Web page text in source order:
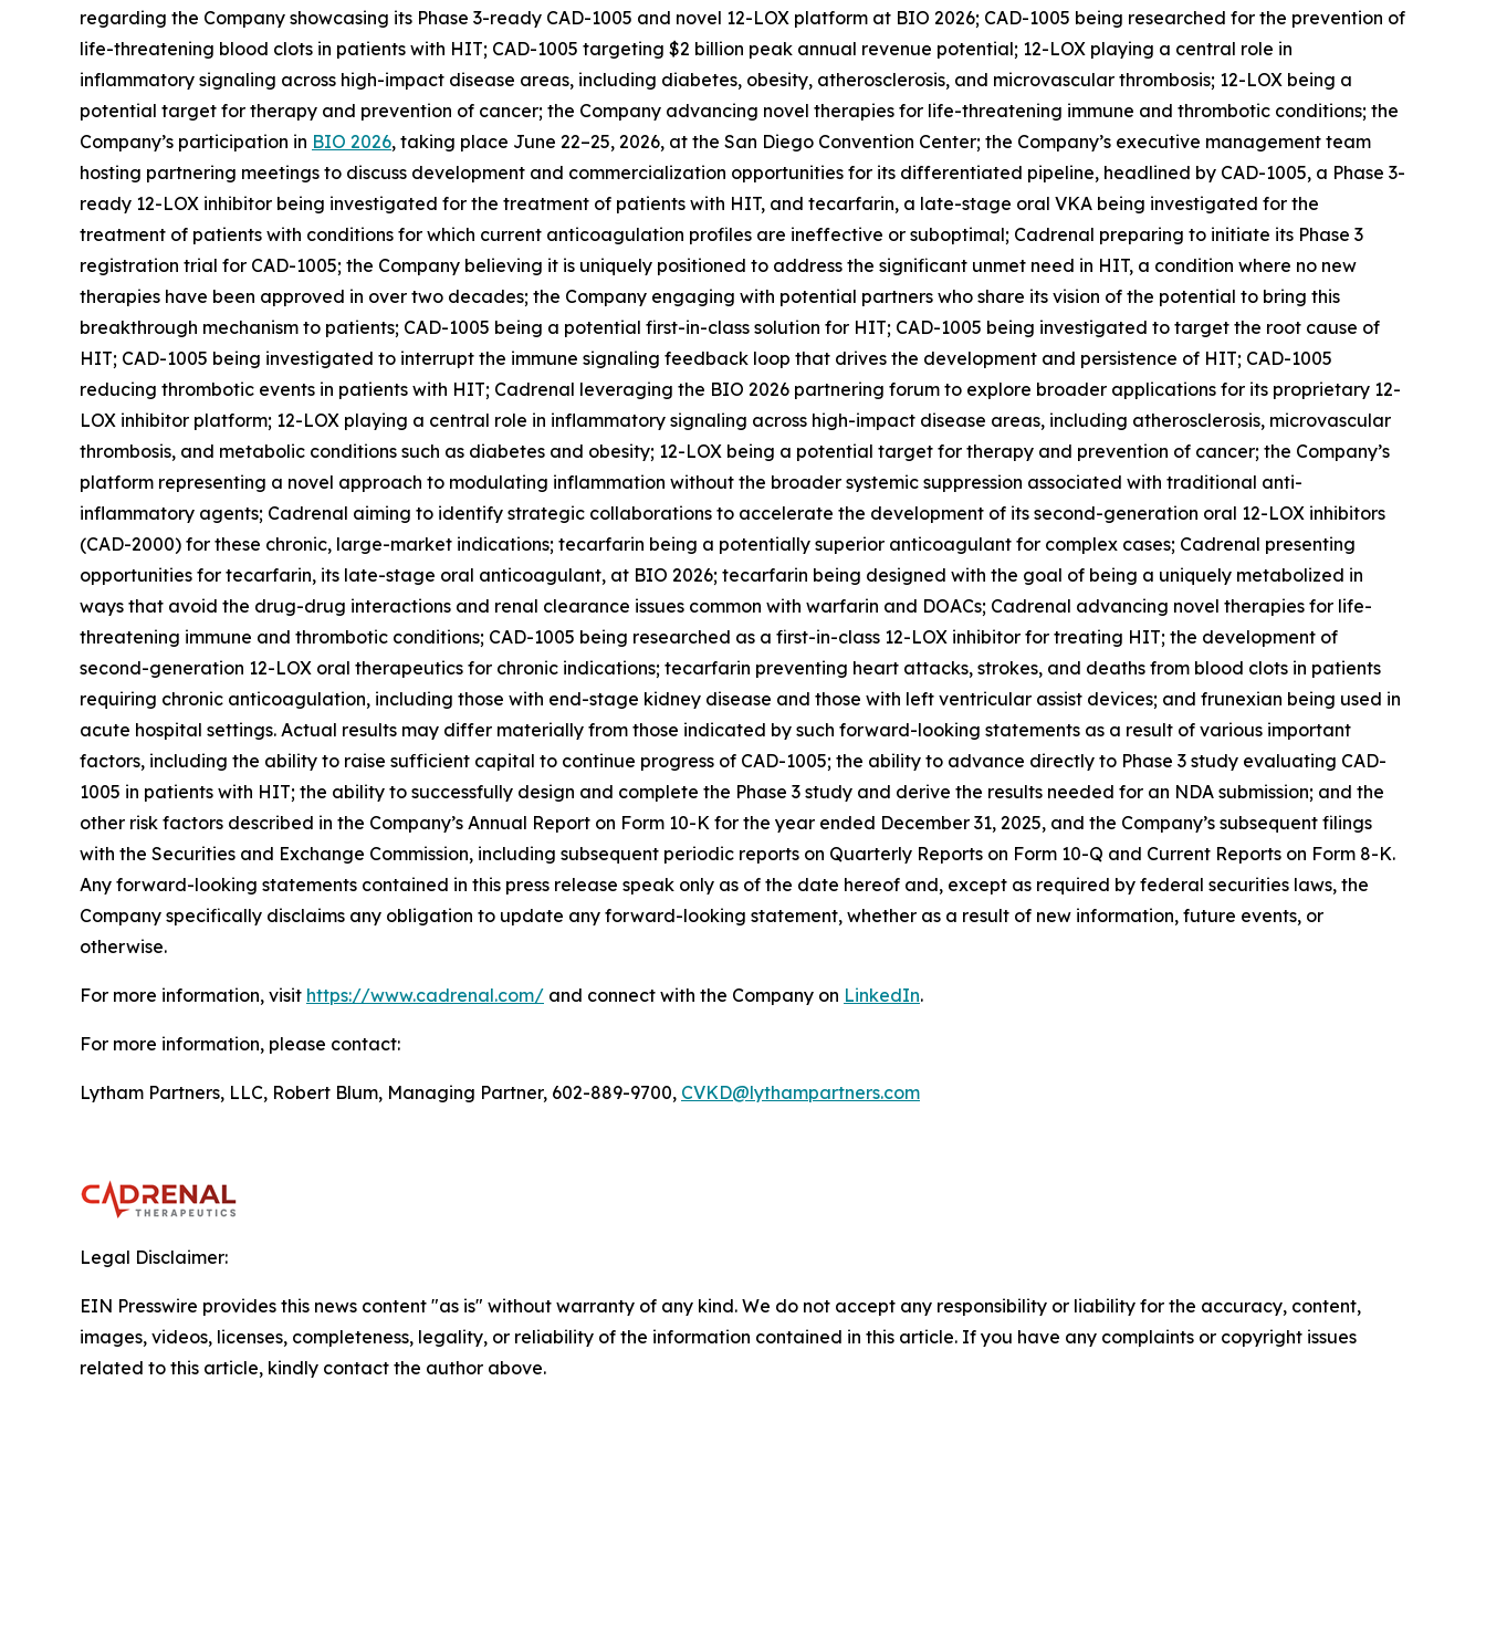
regarding the Company showcasing its Phase 3-ready CAD-1005 and novel 12-LOX platform at BIO 2026; CAD-1005 being researched for the prevention of
life-threatening blood clots in patients with HIT; CAD-1005 targeting $2 billion peak annual revenue potential; 12-LOX playing a central role in
inflammatory signaling across high-impact disease areas, including diabetes, obesity, atherosclerosis, and microvascular thrombosis; 12-LOX being a
potential target for therapy and prevention of cancer; the Company advancing novel therapies for life-threatening immune and thrombotic conditions; the
Company’s participation in BIO 2026, taking place June 22–25, 2026, at the San Diego Convention Center; the Company’s executive management team
hosting partnering meetings to discuss development and commercialization opportunities for its differentiated pipeline, headlined by CAD-1005, a Phase 3-
ready 12-LOX inhibitor being investigated for the treatment of patients with HIT, and tecarfarin, a late-stage oral VKA being investigated for the
treatment of patients with conditions for which current anticoagulation profiles are ineffective or suboptimal; Cadrenal preparing to initiate its Phase 3
registration trial for CAD-1005; the Company believing it is uniquely positioned to address the significant unmet need in HIT, a condition where no new
therapies have been approved in over two decades; the Company engaging with potential partners who share its vision of the potential to bring this
breakthrough mechanism to patients; CAD-1005 being a potential first-in-class solution for HIT; CAD-1005 being investigated to target the root cause of
HIT; CAD-1005 being investigated to interrupt the immune signaling feedback loop that drives the development and persistence of HIT; CAD-1005
reducing thrombotic events in patients with HIT; Cadrenal leveraging the BIO 2026 partnering forum to explore broader applications for its proprietary 12-
LOX inhibitor platform; 12-LOX playing a central role in inflammatory signaling across high-impact disease areas, including atherosclerosis, microvascular
thrombosis, and metabolic conditions such as diabetes and obesity; 12-LOX being a potential target for therapy and prevention of cancer; the Company’s
platform representing a novel approach to modulating inflammation without the broader systemic suppression associated with traditional anti-
inflammatory agents; Cadrenal aiming to identify strategic collaborations to accelerate the development of its second-generation oral 12-LOX inhibitors
(CAD-2000) for these chronic, large-market indications; tecarfarin being a potentially superior anticoagulant for complex cases; Cadrenal presenting
opportunities for tecarfarin, its late-stage oral anticoagulant, at BIO 2026; tecarfarin being designed with the goal of being a uniquely metabolized in
ways that avoid the drug-drug interactions and renal clearance issues common with warfarin and DOACs; Cadrenal advancing novel therapies for life-
threatening immune and thrombotic conditions; CAD-1005 being researched as a first-in-class 12-LOX inhibitor for treating HIT; the development of
second-generation 12-LOX oral therapeutics for chronic indications; tecarfarin preventing heart attacks, strokes, and deaths from blood clots in patients
requiring chronic anticoagulation, including those with end-stage kidney disease and those with left ventricular assist devices; and frunexian being used in
acute hospital settings. Actual results may differ materially from those indicated by such forward-looking statements as a result of various important
factors, including the ability to raise sufficient capital to continue progress of CAD-1005; the ability to advance directly to Phase 3 study evaluating CAD-
1005 in patients with HIT; the ability to successfully design and complete the Phase 3 study and derive the results needed for an NDA submission; and the
other risk factors described in the Company’s Annual Report on Form 10-K for the year ended December 31, 2025, and the Company’s subsequent filings
with the Securities and Exchange Commission, including subsequent periodic reports on Quarterly Reports on Form 10-Q and Current Reports on Form 8-K.
Any forward-looking statements contained in this press release speak only as of the date hereof and, except as required by federal securities laws, the
Company specifically disclaims any obligation to update any forward-looking statement, whether as a result of new information, future events, or
otherwise.
For more information, visit https://www.cadrenal.com/ and connect with the Company on LinkedIn.
For more information, please contact:
Lytham Partners, LLC, Robert Blum, Managing Partner, 602-889-9700, CVKD@lythampartners.com
Legal Disclaimer:
EIN Presswire provides this news content "as is" without warranty of any kind. We do not accept any responsibility or liability for the accuracy, content,
images, videos, licenses, completeness, legality, or reliability of the information contained in this article. If you have any complaints or copyright issues
related to this article, kindly contact the author above.